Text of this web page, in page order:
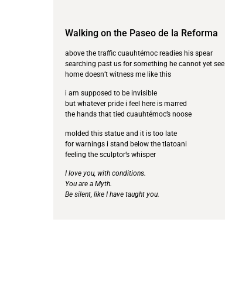
Walking on the Paseo de la Reforma
above the traffic cuauhtémoc readies his spear
searching past us for something he cannot yet see
home doesn’t witness me like this
i am supposed to be invisible
but whatever pride i feel here is marred
the hands that tied cuauhtémoc’s noose
molded this statue and it is too late
for warnings i stand below the tlatoani
feeling the sculptor’s whisper
I love you, with conditions.
You are a Myth.
Be silent, like I have taught you.